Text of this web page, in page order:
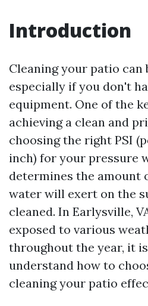
Introduction
Cleaning your patio can
especially if you don't
equipment. One of the
achieving a clean and
choosing the right PSI
inch) for your pressure
determines the amount
water will exert on the
cleaned. In Earlysville,
exposed to various
throughout the year, it
understand how to
cleaning your patio